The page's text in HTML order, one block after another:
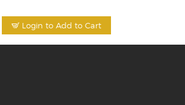
Login to Add to Cart